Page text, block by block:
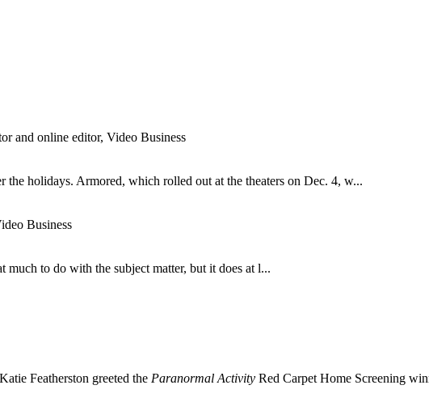
and online editor, Video Business
the holidays. Armored, which rolled out at the theaters on Dec. 4, w...
Business
much to do with the subject matter, but it does at l...
Featherston greeted the Paranormal Activity Red Carpet Home Screening